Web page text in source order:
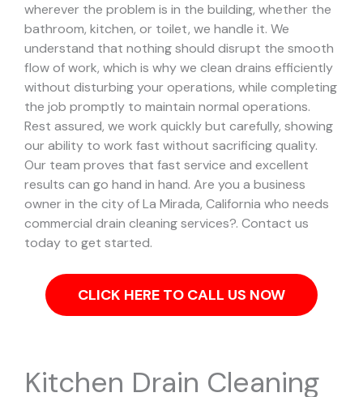
wherever the problem is in the building, whether the
bathroom, kitchen, or toilet, we handle it. We
understand that nothing should disrupt the smooth
flow of work, which is why we clean drains efficiently
without disturbing your operations, while completing
the job promptly to maintain normal operations.
Rest assured, we work quickly but carefully, showing
our ability to work fast without sacrificing quality.
Our team proves that fast service and excellent
results can go hand in hand. Are you a business
owner in the city of La Mirada, California who needs
commercial drain cleaning services?. Contact us
today to get started.
CLICK HERE TO CALL US NOW
Kitchen Drain Cleaning